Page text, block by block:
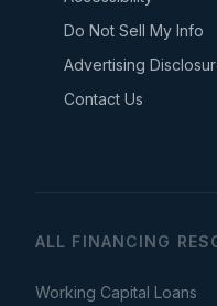
Do Not Sell My Info
Advertising
Contact Us
ALL FINANCING
Working Capital Loans